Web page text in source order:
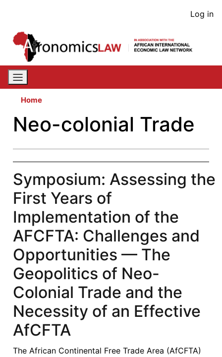
content
User
Log in
Home
Neo-colonial Trade
Symposium: Assessing the
First Years of
Implementation of the
AFCFTA: Challenges and
Opportunities — The
Geopolitics of Neo-
Colonial Trade and the
Necessity of an Effective
AfCFTA
The African Continental Free Trade Area (AfCFTA)